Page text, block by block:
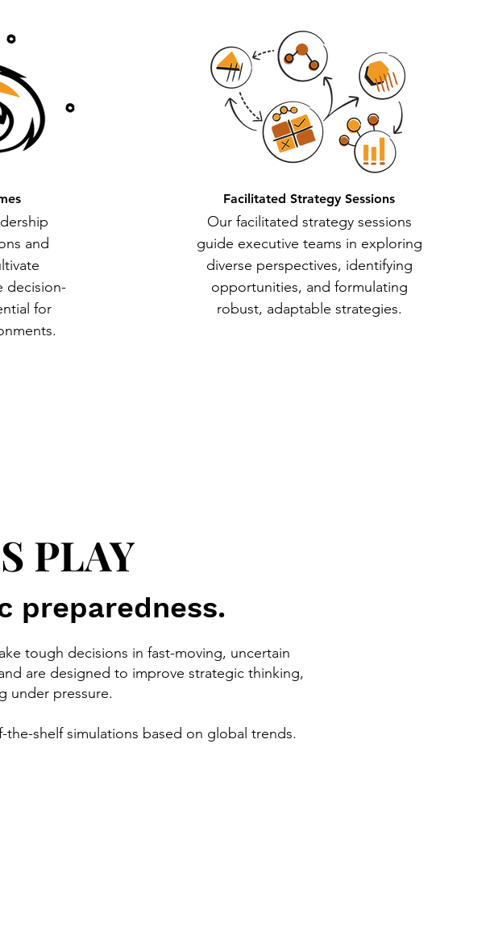
and
decision-
for
Facilitated Strategy Sessions
Our facilitated strategy sessions
guide executive teams in exploring
diverse perspectives, identifying
opportunities, and formulating
robust, adaptable strategies.
PLAY
PLAY
preparedness.
tough decisions in fast-moving, uncertain
are designed to improve strategic thinking,
under pressure.
shelf simulations based on global trends.